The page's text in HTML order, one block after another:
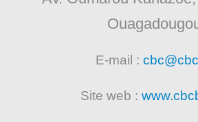
E-mail :
Site web :